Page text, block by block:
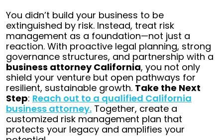
You didn’t build your business to be
extinguished by risk. Instead, treat risk
management as a foundation—not just a
reaction. With proactive legal planning, strong
governance structures, and partnership with a
business attorney California, you not only
shield your venture but open pathways for
resilient, sustainable growth. Take the Next
Step: Reach out to a qualified California
business attorney. Together, create a
customized risk management plan that
protects your legacy and amplifies your